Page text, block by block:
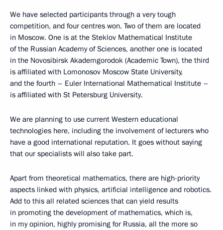
We have selected participants through a very tough
competition, and four centres won. Two of them are located
in Moscow. One is at the Steklov Mathematical Institute
of the Russian Academy of Sciences, another one is located
in the Novosibirsk Akademgorodok (Academic Town), the third
is affiliated with Lomonosov Moscow State University,
and the fourth – Euler International Mathematical Institute –
is affiliated with St Petersburg University.
We are planning to use current Western educational
technologies here, including the involvement of lecturers who
have a good international reputation. It goes without saying
that our specialists will also take part.
Apart from theoretical mathematics, there are high-priority
aspects linked with physics, artificial intelligence and robotics.
Add to this all related sciences that can yield results
in promoting the development of mathematics, which is,
in my opinion, highly promising for Russia, all the more so